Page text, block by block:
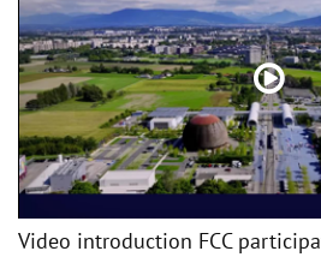
Video introduction FCC